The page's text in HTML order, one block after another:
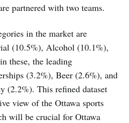
partnered with two teams.
in the market are
(10.5%), Alcohol (10.1%),
these, the leading
(3.2%), Beer (2.6%), and
(2.2%). This refined dataset
view of the Ottawa sports
will be crucial for Ottawa